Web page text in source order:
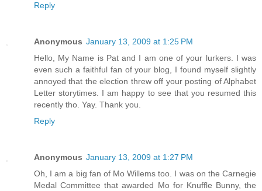
Reply
Anonymous January 13, 2009 at 1:25 PM
Hello, My Name is Pat and I am one of your lurkers. I was
even such a faithful fan of your blog, I found myself slightly
annoyed that the election threw off your posting of Alphabet
Letter storytimes. I am happy to see that you resumed this
recently tho. Yay. Thank you.
Reply
Anonymous January 13, 2009 at 1:27 PM
Oh, I am a big fan of Mo Willems too. I was on the Carnegie
Medal Committee that awarded Mo for Knuffle Bunny, the